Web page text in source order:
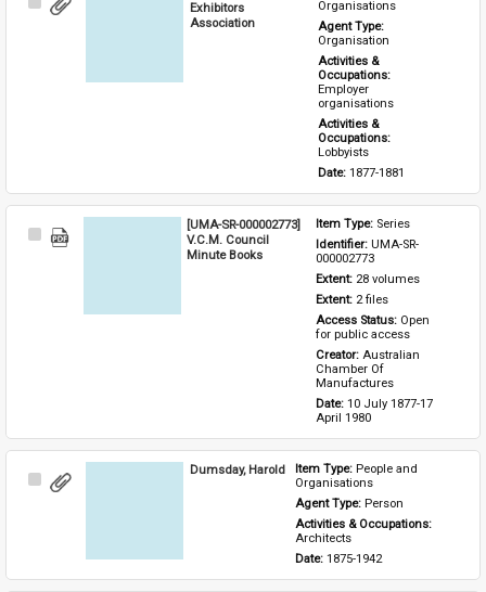
Select
Exhibitors
Association
Organisations
Agent Type:
Organisation
Activities &
Occupations:
Employer
organisations
Activities &
Occupations:
Lobbyists
Date: 1877-1881
Select
[UMA-SR-000002773]
V.C.M. Council
Minute Books
Item Type: Series
Identifier: UMA-SR-
000002773
Extent: 28 volumes
Extent: 2 files
Access Status: Open
for public access
Creator: Australian
Chamber Of
Manufactures
Date: 10 July 1877-17
April 1980
Select
Dumsday, Harold Item Type: People and
Organisations
Agent Type: Person
Activities & Occupations:
Architects
Date: 1875-1942